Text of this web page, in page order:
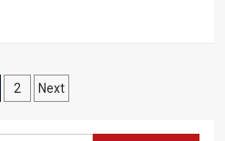
2 Next